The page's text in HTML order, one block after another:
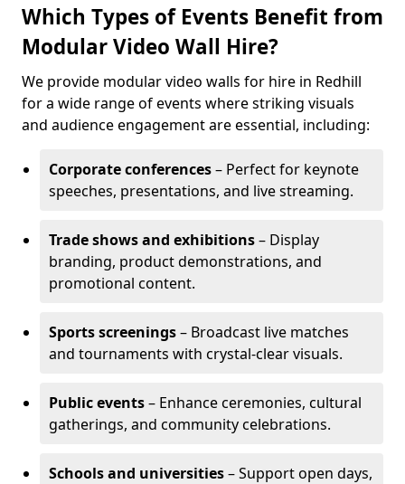
Which Types of Events Benefit from
Modular Video Wall Hire?
We provide modular video walls for hire in Redhill
for a wide range of events where striking visuals
and audience engagement are essential, including:
Corporate conferences– Perfect for keynote
speeches, presentations, and live streaming.
Trade shows and exhibitions– Display
branding, product demonstrations, and
promotional content.
Sports screenings– Broadcast live matches
and tournaments with crystal-clear visuals.
Public events– Enhance ceremonies, cultural
gatherings, and community celebrations.
Schools and universities– Support open days,